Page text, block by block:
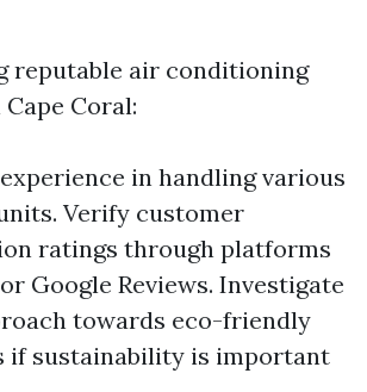
reputable air conditioning
Coral:
in handling various
Verify customer
ratings through platforms
Google Reviews. Investigate
towards eco-friendly
if sustainability is important